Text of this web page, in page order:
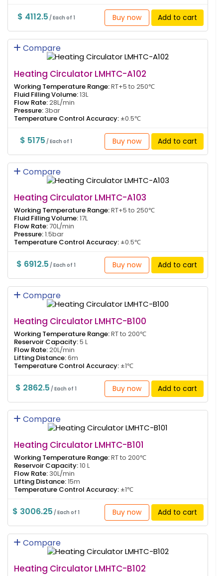
$ 4112.5 / Each of 1 Buy now Add to cart
Compare
Heating Circulator LMHTC-A102
Working Temperature Range:RT+5 to 250℃
Fluid Filling Volume:13L
Flow Rate:28L/min
Pressure: 3bar
Temperature Control Accuracy: ±0.5℃
$ 5175 / Each of 1 Buy now Add to cart
Compare
Heating Circulator LMHTC-A103
Working Temperature Range:RT+5 to 250℃
Fluid Filling Volume:17L
Flow Rate:70L/min
Pressure:1.5bar
Temperature Control Accuracy: ±0.5℃
$ 6912.5 / Each of 1 Buy now Add to cart
Compare
Heating Circulator LMHTC-B100
Working Temperature Range:RT to 200℃
Reservoir Capacity:5 L
Flow Rate:20L/min
Lifting Distance:6m
Temperature Control Accuracy: ±1℃
$ 2862.5 / Each of 1 Buy now Add to cart
Compare
Heating Circulator LMHTC-B101
Working Temperature Range:RT to 200℃
Reservoir Capacity:10 L
Flow Rate: 30L/min
Lifting Distance:15m
Temperature Control Accuracy: ±1℃
$ 3006.25 / Each of 1 Buy now Add to cart
Compare
Heating Circulator LMHTC-B102